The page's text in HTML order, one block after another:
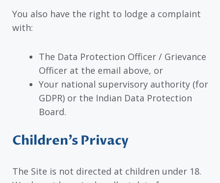
You also have the right to lodge a complaint
with:
The Data Protection Officer / Grievance
Officer at the email above, or
Your national supervisory authority (for
GDPR) or the Indian Data Protection
Board.
Children’s Privacy
The Site is not directed at children under 18.